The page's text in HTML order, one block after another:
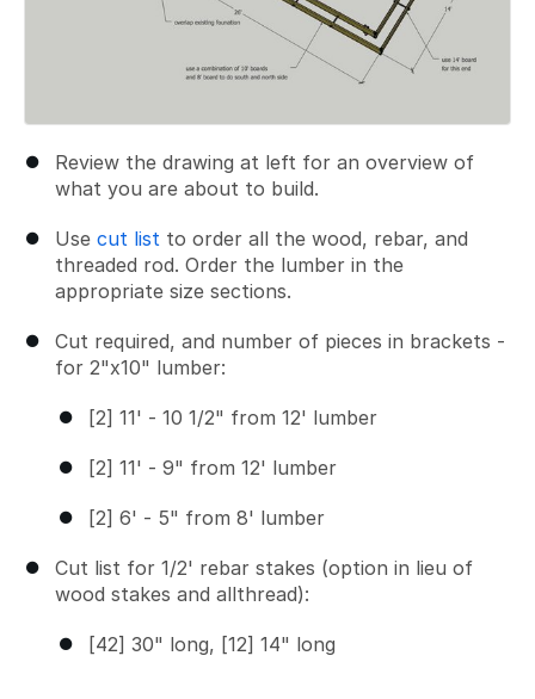
Review the drawing at left for an overview of
what you are about to build.
Use cut list to order all the wood, rebar, and
threaded rod. Order the lumber in the
appropriate size sections.
Cut required, and number of pieces in brackets -
for 2"x10" lumber:
[2] 11' - 10 1/2" from 12' lumber
[2] 11' - 9" from 12' lumber
[2] 6' - 5" from 8' lumber
Cut list for 1/2' rebar stakes (option in lieu of
wood stakes and allthread):
[42] 30" long, [12] 14" long